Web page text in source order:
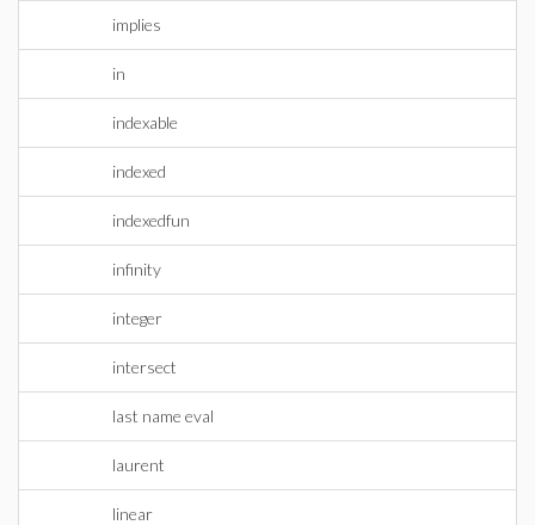
implies
in
indexable
indexed
indexedfun
infinity
integer
intersect
last name eval
laurent
linear